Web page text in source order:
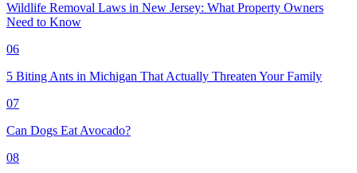
Wildlife Removal Laws in New Jersey: What Property Owners
Need to Know
06
5 Biting Ants in Michigan That Actually Threaten Your Family
07
Can Dogs Eat Avocado?
08